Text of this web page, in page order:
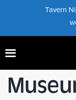
West
Tavern